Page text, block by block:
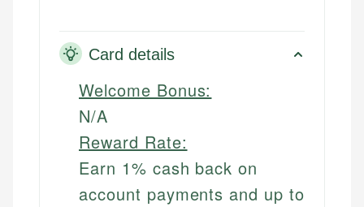
Card details
Welcome Bonus:
N/A
Reward Rate:
Earn 1% cash back on
account payments and up to